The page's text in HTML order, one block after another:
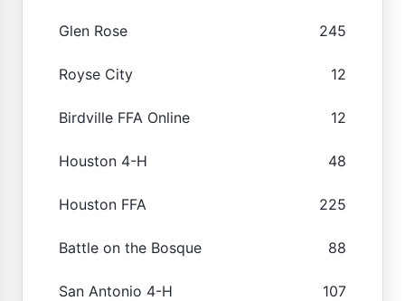
Glen Rose 245
Royse City 12
Birdville FFA Online 12
Houston 4-H 48
Houston FFA 225
Battle on the Bosque 88
San Antonio 4-H 107